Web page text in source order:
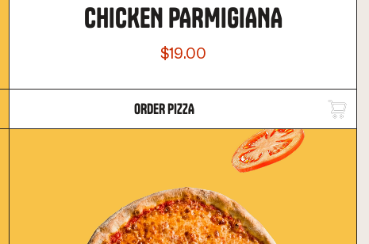
CHICKEN PARMIGIANA
$19.00
ORDER PIZZA